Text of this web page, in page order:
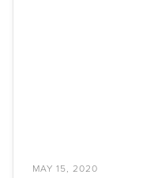
MAY 15, 2020